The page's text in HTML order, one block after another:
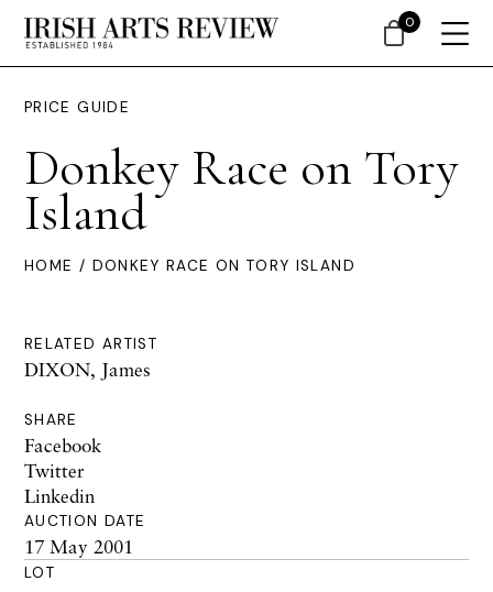
PRICE GUIDE
Donkey Race on Tory
Island
HOME / DONKEY RACE ON TORY ISLAND
RELATED ARTIST
DIXON, James
SHARE
Facebook
Twitter
Linkedin
AUCTION DATE
17 May 2001
LOT
0